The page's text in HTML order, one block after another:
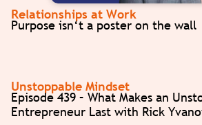
Relationships at Work
Purpose isn‘t a poster on the wall
Unstoppable Mindset
Episode 439 – What Makes an
Entrepreneur Last with Rick